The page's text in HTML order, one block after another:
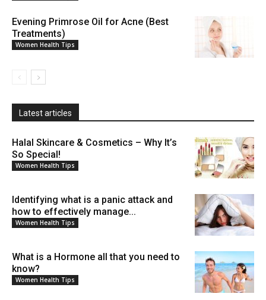
Evening Primrose Oil for Acne (Best
Treatments)
Women Health Tips
Latest articles
Halal Skincare & Cosmetics – Why It’s
So Special!
Women Health Tips
Identifying what is a panic attack and
how to effectively manage...
Women Health Tips
What is a Hormone all that you need to
know?
Women Health Tips